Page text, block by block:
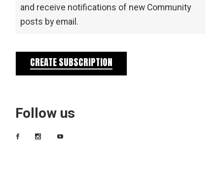
and receive notifications of new Community
posts by email.
CREATE SUBSCRIPTION
Follow us